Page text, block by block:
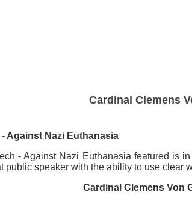
Cardinal Clemens
Against Nazi Euthanasia
- Against Nazi Euthanasia featured is
public speaker with the ability to use
Cardinal Clemens Von